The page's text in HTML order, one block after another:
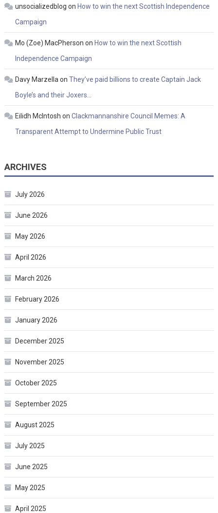
unsocializedblog on How to win the next Scottish Independence
Campaign
Mo (Zoe) MacPherson on How to win the next Scottish
Independence Campaign
Davy Marzella on They’ve paid billions to create Captain Jack
Boyle’s and their Joxers…
Eilidh McIntosh on Clackmannanshire Council Memes: A
Transparent Attempt to Undermine Public Trust
ARCHIVES
July 2026
June 2026
May 2026
April 2026
March 2026
February 2026
January 2026
December 2025
November 2025
October 2025
September 2025
August 2025
July 2025
June 2025
May 2025
April 2025